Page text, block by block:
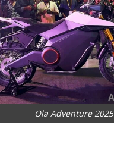
Ola Adventure 2025